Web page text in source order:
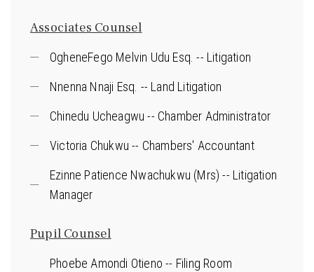
Associates Counsel
OgheneFego Melvin Udu Esq. -- Litigation
Nnenna Nnaji Esq. -- Land Litigation
Chinedu Ucheagwu -- Chamber Administrator
Victoria Chukwu -- Chambers' Accountant
Ezinne Patience Nwachukwu (Mrs) -- Litigation
Manager
Pupil Counsel
Phoebe Amondi Otieno -- Filing Room